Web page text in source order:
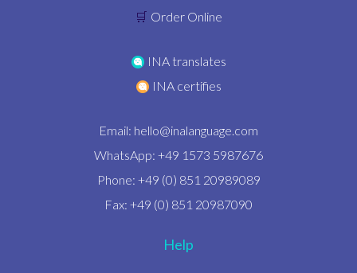
🛒 Order Online
INA translates
INA certifies
Email: hello@inalanguage.com
WhatsApp: +49 1573 5987676
Phone: +49 (0) 851 20989089
Fax: +49 (0) 851 20987090
Help